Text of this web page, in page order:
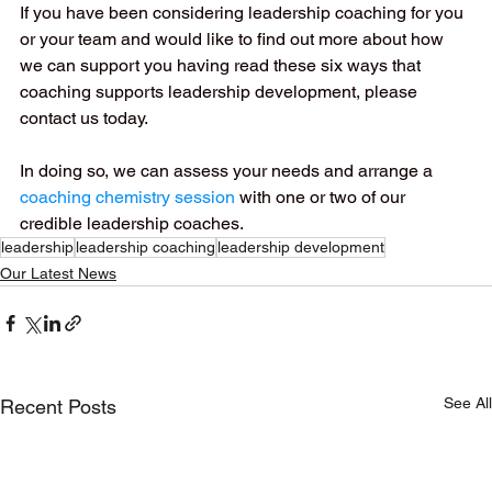
If you have been considering leadership coaching for you
or your team and would like to find out more about how
we can support you having read these six ways that
coaching supports leadership development, please
contact us today.
In doing so, we can assess your needs and arrange a
coaching chemistry session with one or two of our
credible leadership coaches.
leadershipleadership coaching leadership development
Our Latest News
Recent Posts See All